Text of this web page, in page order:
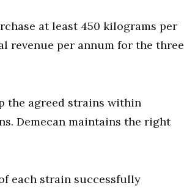
at least 450 kilograms per
revenue per annum for the three
the agreed strains within
Demecan maintains the right
each strain successfully